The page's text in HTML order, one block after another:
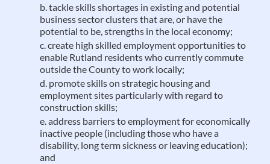
tackle skills shortages in existing and potential
business sector clusters that are, or have the
potential to be, strengths in the local economy;
create high skilled employment opportunities to
enable Rutland residents who currently commute
outside the County to work locally;
promote skills on strategic housing and
employment sites particularly with regard to
construction skills;
address barriers to employment for economically
inactive people (including those who have a
disability, long term sickness or leaving education);
and